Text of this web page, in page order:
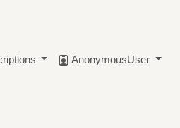
AnonymousUser